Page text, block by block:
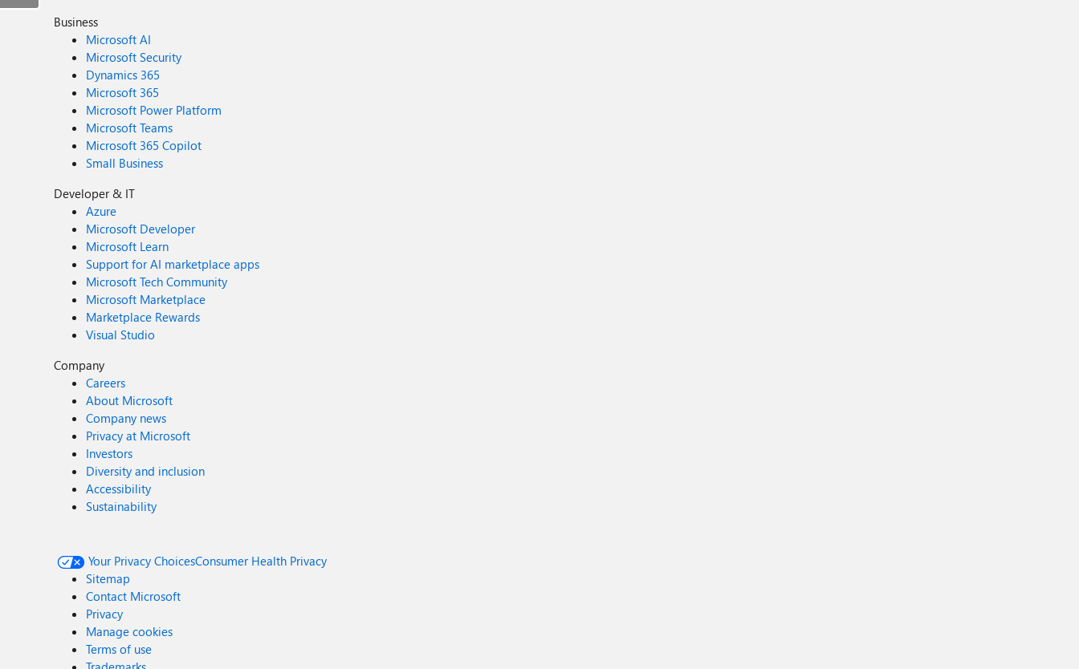
Business
Microsoft AI
Microsoft Security
Dynamics 365
Microsoft 365
Microsoft Power Platform
Microsoft Teams
Microsoft 365 Copilot
Small Business
Developer & IT
Azure
Microsoft Developer
Microsoft Learn
Support for AI marketplace apps
Microsoft Tech Community
Microsoft Marketplace
Marketplace Rewards
Visual Studio
Company
Careers
About Microsoft
Company news
Privacy at Microsoft
Investors
Diversity and inclusion
Accessibility
Sustainability
Your Privacy ChoicesConsumer Health Privacy
Sitemap
Contact Microsoft
Privacy
Manage cookies
Terms of use